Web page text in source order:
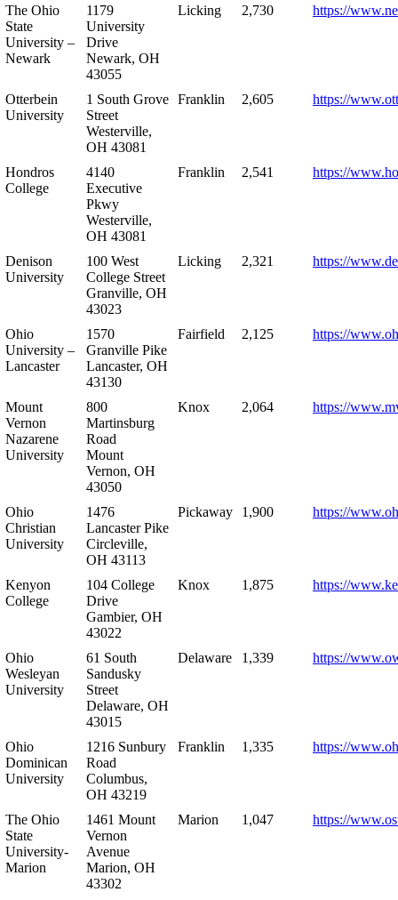
The Ohio
State
University –
Newark
1179
University
Drive
Newark, OH
43055
Licking 2,730 https://
Otterbein
University
1 South Grove
Street
Westerville,
OH 43081
Franklin 2,605 https://
Hondros
College
4140
Executive
Pkwy
Westerville,
OH 43081
Franklin 2,541 https://
Denison
University
100 West
College Street
Granville, OH
43023
Licking 2,321 https://
Ohio
University –
Lancaster
1570
Granville Pike
Lancaster, OH
43130
Fairfield 2,125 https://
Mount
Vernon
Nazarene
University
800
Martinsburg
Road
Mount
Vernon, OH
43050
Knox 2,064 https://
Ohio
Christian
University
1476
Lancaster Pike
Circleville,
OH 43113
Pickaway 1,900 https://
Kenyon
College
104 College
Drive
Gambier, OH
43022
Knox 1,875 https://
Ohio
Wesleyan
University
61 South
Sandusky
Street
Delaware, OH
43015
Delaware 1,339 https://
Ohio
Dominican
University
1216 Sunbury
Road
Columbus,
OH 43219
Franklin 1,335 https://
The Ohio
State
University-
Marion
1461 Mount
Vernon
Avenue
Marion, OH
43302
Marion 1,047 https://